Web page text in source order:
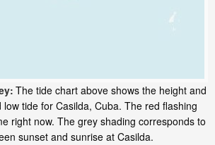
The tide chart above shows the height and
tide for Casilda, Cuba. The red flashing
right now. The grey shading corresponds to
sunset and sunrise at Casilda.